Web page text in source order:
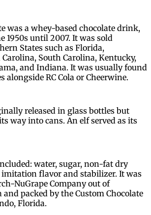
was a whey-based chocolate drink,
1950s until 2007. It was sold
States such as Florida,
Carolina, South Carolina, Kentucky,
and Indiana. It was usually found
RC Cola or Cheerwine.
released in glass bottles but
way into cans. An elf served as its
water, sugar, non-fat dry
imitation flavor and stabilizer. It was
NuGrape Company out of
and packed by the Custom Chocolate
Florida.